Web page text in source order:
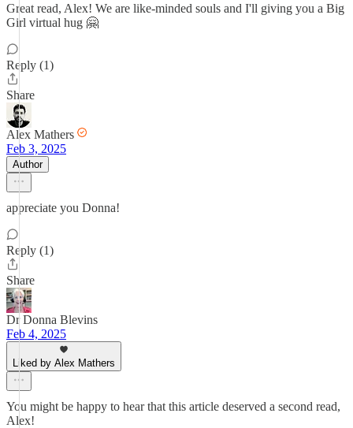
Great read, Alex! We are like-minded souls and I'll giving you a Big
Girl virtual hug 🤗
Reply (1)
Share
Alex Mathers
Feb 3, 2025
Author
appreciate you Donna!
Reply (1)
Share
Dr Donna Blevins
Feb 4, 2025
Liked by Alex Mathers
You might be happy to hear that this article deserved a second read,
Alex!